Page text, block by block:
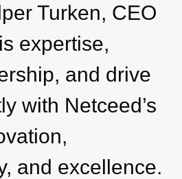
Turken, CEO
expertise,
and drive
with Netceed’s
and excellence.